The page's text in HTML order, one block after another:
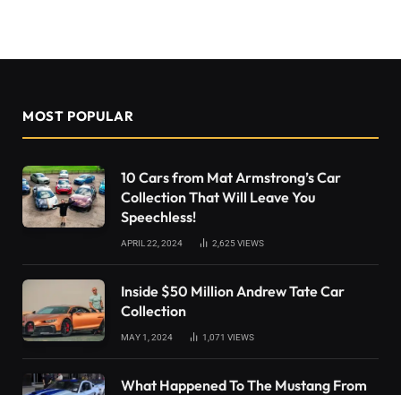
MOST POPULAR
10 Cars from Mat Armstrong’s Car
Collection That Will Leave You
Speechless!
APRIL 22, 2024 2,625VIEWS
Inside $50 Million Andrew Tate Car
Collection
MAY 1, 2024 1,071 VIEWS
What Happened To The Mustang From